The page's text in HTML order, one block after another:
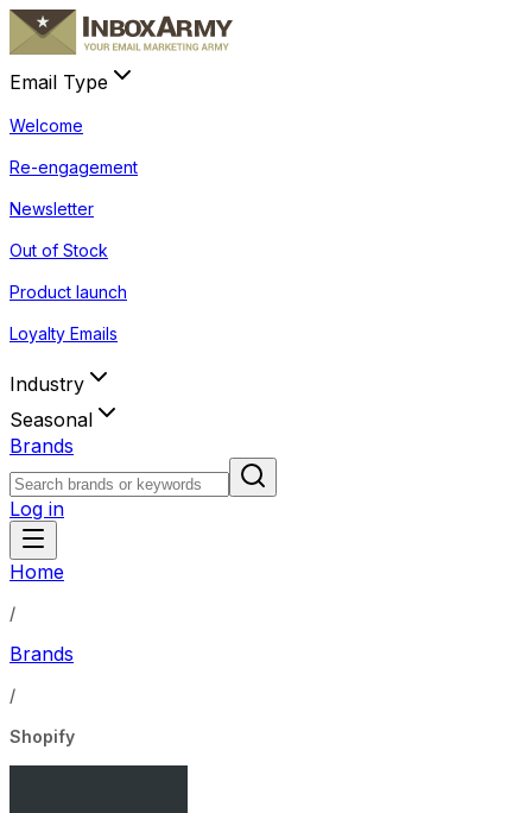
Email Type
Welcome
Re-engagement
Newsletter
Out of Stock
Product launch
Loyalty Emails
Industry
Seasonal
Brands
Log in
Home
/
Brands
/
Shopify